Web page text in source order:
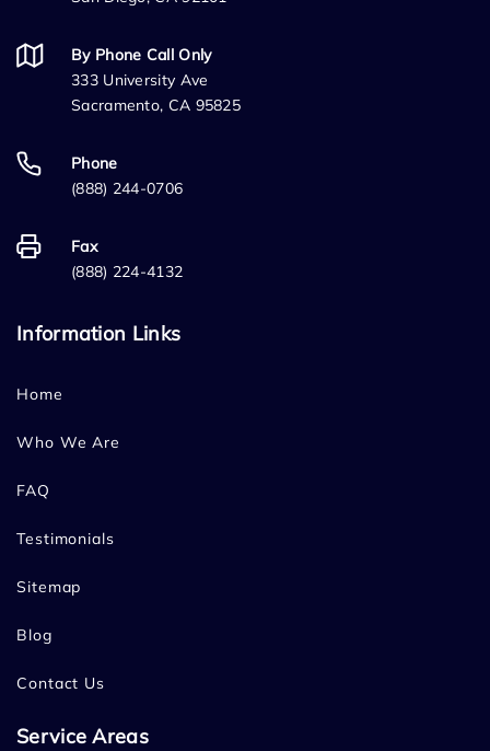
By Phone Call Only
333 University Ave
Sacramento, CA 95825
Phone
(888) 244-0706
Fax
(888) 224-4132
Information Links
Home
Who We Are
FAQ
Testimonials
Sitemap
Blog
Contact Us
Service Areas